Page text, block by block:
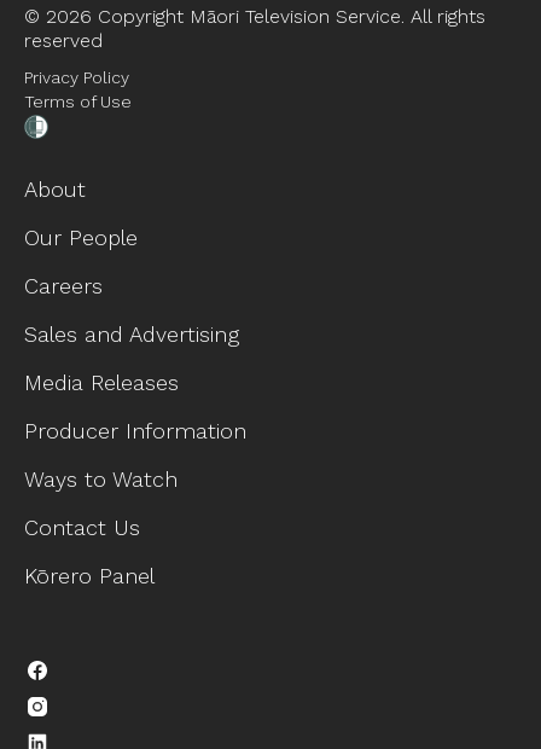
© 2026 Copyright Māori Television Service. All rights
reserved
Privacy Policy
Terms of Use
About
Our People
Careers
Sales and Advertising
Media Releases
Producer Information
Ways to Watch
Contact Us
Kōrero Panel